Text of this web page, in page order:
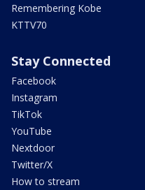
Remembering Kobe
KTTV70
Stay Connected
Facebook
Instagram
TikTok
YouTube
Nextdoor
Twitter/X
How to stream